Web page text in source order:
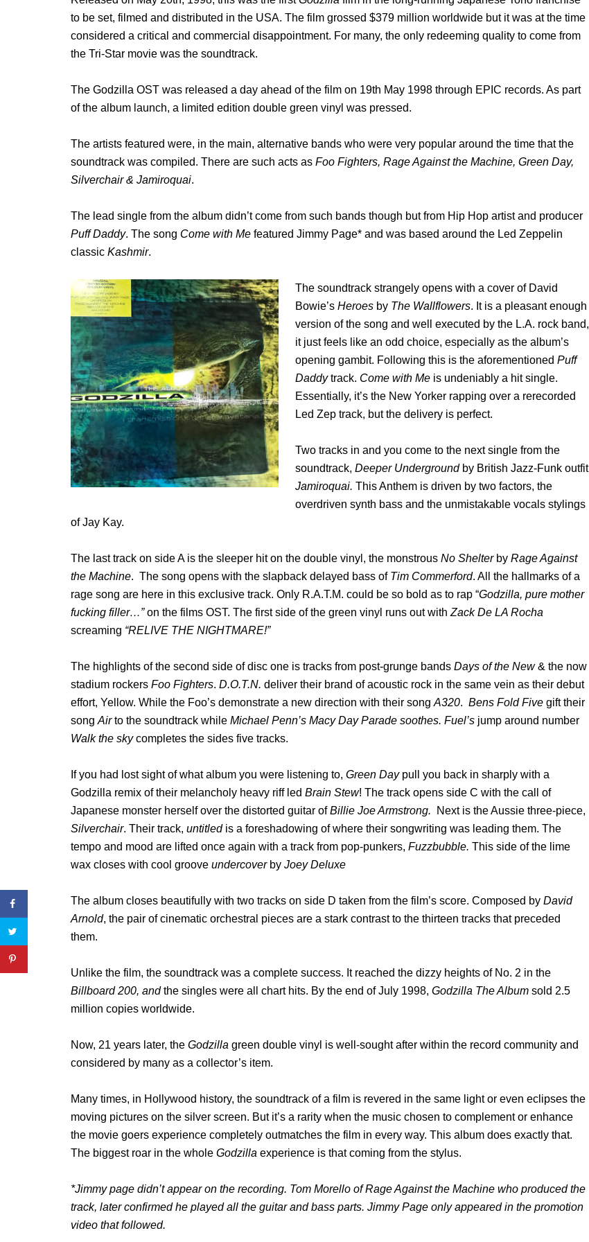
to be set, filmed and distributed in the USA. The film grossed $379 million worldwide but it was at the time
considered a critical and commercial disappointment. For many, the only redeeming quality to come from
the Tri-Star movie was the soundtrack.
The Godzilla OST was released a day ahead of the film on 19th May 1998 through EPIC records. As part
of the album launch, a limited edition double green vinyl was pressed.
The artists featured were, in the main, alternative bands who were very popular around the time that the
soundtrack was compiled. There are such acts as Foo Fighters, Rage Against the Machine, Green Day,
Silverchair & Jamiroquai.
The lead single from the album didn’t come from such bands though but from Hip Hop artist and producer
Puff Daddy. The song Come with Me featured Jimmy Page* and was based around the Led Zeppelin
classic Kashmir.
The soundtrack strangely opens with a cover of David
Bowie’s Heroes by The Wallflowers. It is a pleasant enough
version of the song and well executed by the L.A. rock band,
it just feels like an odd choice, especially as the album’s
opening gambit. Following this is the aforementioned Puff
Daddytrack. Come with Me is undeniably a hit single.
Essentially, it’s the New Yorker rapping over a rerecorded
Led Zep track, but the delivery is perfect.
Two tracks in and you come to the next single from the
soundtrack, Deeper Undergroundby British Jazz-Funk outfit
Jamiroquai. This Anthem is driven by two factors, the
overdriven synth bass and the unmistakable vocals stylings
of Jay Kay.
The last track on side A is the sleeper hit on the double vinyl, the monstrous No Shelterby Rage Against
the Machine. The song opens with the slapback delayed bass of Tim Commerford. All the hallmarks of a
rage song are here in this exclusive track. Only R.A.T.M. could be so bold as to rap “Godzilla, pure mother
fucking filler…”on the films OST. The first side of the green vinyl runs out with Zack De LA Rocha
screaming “RELIVE THE NIGHTMARE!”
The highlights of the second side of disc one is tracks from post-grunge bands Days of the New& the now
stadium rockers Foo Fighters. D.O.T.N. deliver their brand of acoustic rock in the same vein as their debut
effort, Yellow. While the Foo’s demonstrate a new direction with their song A320. Bens Fold Five gift their
song Airto the soundtrack while Michael Penn’s Macy Day Parade soothes. Fuel’s jump around number
Walk the skycompletes the sides five tracks.
If you had lost sight of what album you were listening to, Green Daypull you back in sharply with a
Godzilla remix of their melancholy heavy riff led Brain Stew! The track opens side C with the call of
Japanese monster herself over the distorted guitar ofBillie Joe Armstrong. Next is the Aussie three-piece,
Silverchair. Their track, untitledis a foreshadowing of where their songwriting was leading them. The
tempo and mood are lifted once again with a track from pop-punkers, Fuzzbubble. This side of the lime
wax closes with cool groove undercover by Joey Deluxe
The album closes beautifully with two tracks on side D taken from the film’s score. Composed by David
Arnold, the pair of cinematic orchestral pieces are a stark contrast to the thirteen tracks that preceded
them.
Unlike the film, the soundtrack was a complete success. It reached the dizzy heights of No. 2 in the
Billboard 200, andthe singles were all chart hits. By the end of July 1998, Godzilla The Album sold 2.5
million copies worldwide.
Now, 21 years later, the Godzilla green double vinyl is well-sought after within the record community and
considered by many as a collector’s item.
Many times, in Hollywood history, the soundtrack of a film is revered in the same light or even eclipses the
moving pictures on the silver screen. But it’s a rarity when the music chosen to complement or enhance
the movie goers experience completely outmatches the film in every way. This album does exactly that.
The biggest roar in the whole Godzilla experience is that coming from the stylus.
*Jimmy page didn’t appear on the recording. Tom Morello of Rage Against the Machine who produced the
track, later confirmed he played all the guitar and bass parts. Jimmy Page only appeared in the promotion
video that followed.